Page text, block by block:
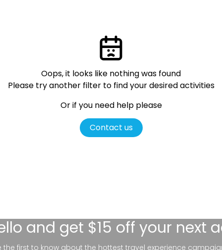
Oops, it looks like nothing was found
Please try another filter to find your desired activities
Or if you need help please
Contact us
and get $15 off your next
the first to know about the hottest travel experience